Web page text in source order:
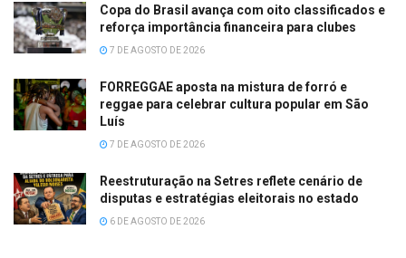
Copa do Brasil avança com oito classificados e
reforça importância financeira para clubes
7 DE AGOSTO DE 2026
FORREGGAE aposta na mistura de forró e
reggae para celebrar cultura popular em São
Luís
7 DE AGOSTO DE 2026
Reestruturação na Setres reflete cenário de
disputas e estratégias eleitorais no estado
6 DE AGOSTO DE 2026